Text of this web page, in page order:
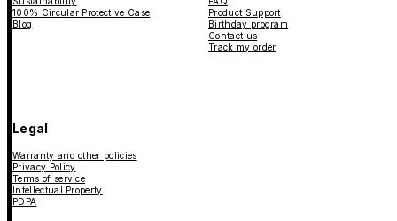
100% Circular Protective Case
Blog
Product Support
Birthday program
Contact us
Track my order
Legal
Warranty and other policies
Privacy Policy
Terms of service
Intellectual Property
PDPA